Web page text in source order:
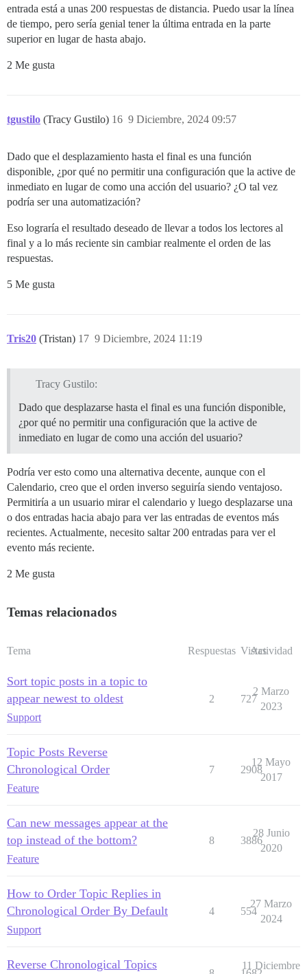
entrada está a unas 200 respuestas de distancia. Puedo usar la línea
de tiempo, pero sería genial tener la última entrada en la parte
superior en lugar de hasta abajo.
2 Me gusta
tgustilo (Tracy Gustilo) 9 Diciembre, 2024 09:57
16
Dado que el desplazamiento hasta el final es una función
disponible, ¿por qué no permitir una configuración que la active de
inmediato en lugar de como una acción del usuario? ¿O tal vez
podría ser una automatización?
Eso lograría el resultado deseado de llevar a todos los lectores al
final y a lo más reciente sin cambiar realmente el orden de las
respuestas.
5 Me gusta
Tris20 (Tristan) 9 Diciembre, 2024 11:19
17
Tracy Gustilo:
Dado que desplazarse hasta el final es una función disponible,
¿por qué no permitir una configuración que la active de
inmediato en lugar de como una acción del usuario?
Podría ver esto como una alternativa decente, aunque con el
Calendario, creo que el orden inverso seguiría siendo ventajoso.
Permitiría a un usuario mirar el calendario y luego desplazarse una
o dos entradas hacia abajo para ver las entradas de eventos más
recientes. Actualmente, necesito saltar 200 entradas para ver el
evento más reciente.
2 Me gusta
Temas relacionados
Tema Respuestas Vistas
Actividad
Sort topic posts in a topic to
appear newest to oldest
Support
2 727
2 Marzo
2023
Topic Posts Reverse
Chronological Order
Feature
7 2908
12 Mayo
2017
Can new messages appear at the
top instead of the bottom?
Feature
8 3886
28 Junio
2020
How to Order Topic Replies in
Chronological Order By Default
Support
4 554
27 Marzo
2024
Reverse Chronological Topics 11 Diciembre